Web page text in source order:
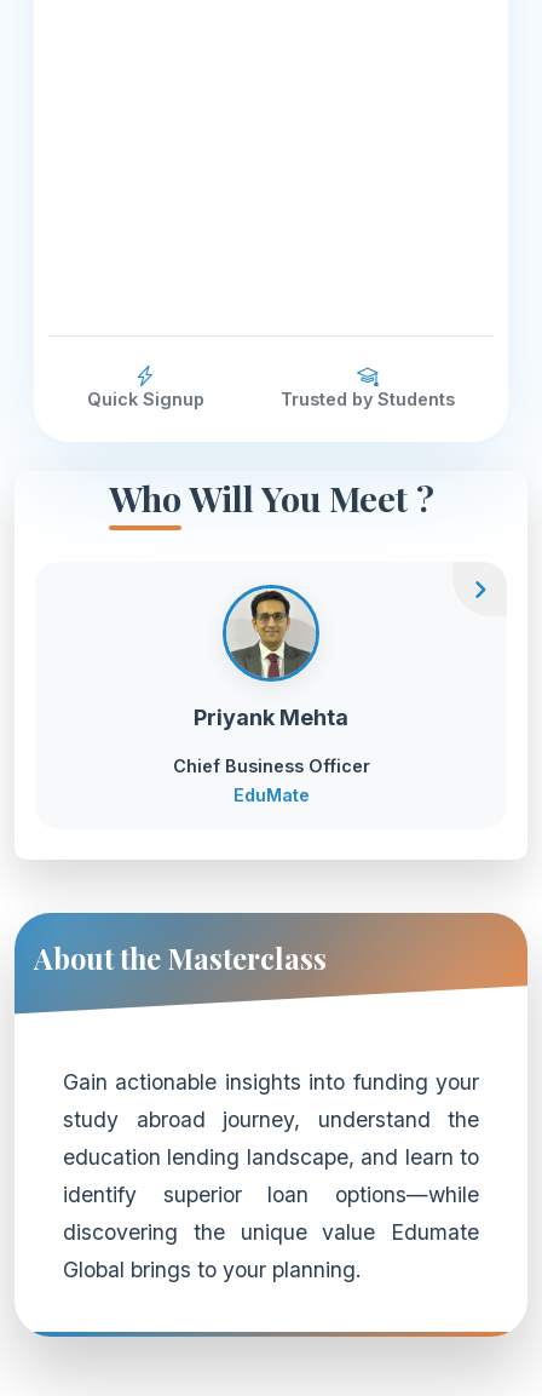
Quick Signup Trusted by Students
Who Will You Meet ?
Priyank Mehta
Chief Business Officer
EduMate
chevron_right
About the Masterclass
Gain actionable insights into funding your
study abroad journey, understand the
education lending landscape, and learn to
identify superior loan options—while
discovering the unique value Edumate
Global brings to your planning.